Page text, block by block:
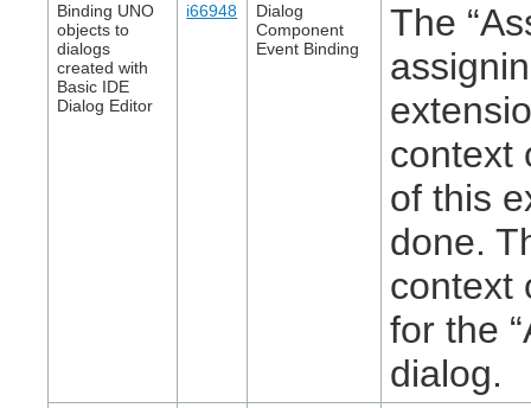
Binding UNO
objects to
dialogs
created with
Basic IDE
Dialog Editor
i66948
Dialog
Component
Event Binding
The
context
of this
done.
context
for the
dialog.